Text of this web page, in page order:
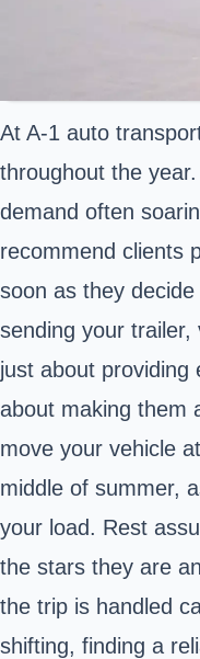
At A-1 auto
throughout the
demand often
recommend clients
soon as they
sending your trailer,
just about providing
about making them
move your vehicle
middle of summer,
your load. Rest
the stars they are
the trip is handled
shifting, finding a